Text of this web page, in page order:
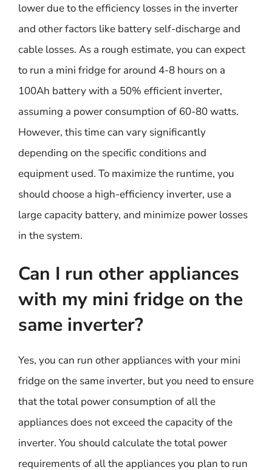
lower due to the efficiency losses in the inverter
and other factors like battery self-discharge and
cable losses. As a rough estimate, you can expect
to run a mini fridge for around 4-8 hours on a
100Ah battery with a 50% efficient inverter,
assuming a power consumption of 60-80 watts.
However, this time can vary significantly
depending on the specific conditions and
equipment used. To maximize the runtime, you
should choose a high-efficiency inverter, use a
large capacity battery, and minimize power losses
in the system.
Can I run other appliances
with my mini fridge on the
same inverter?
Yes, you can run other appliances with your mini
fridge on the same inverter, but you need to ensure
that the total power consumption of all the
appliances does not exceed the capacity of the
inverter. You should calculate the total power
requirements of all the appliances you plan to run